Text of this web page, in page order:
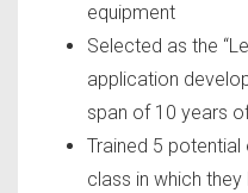
equipment
Selected as the
application
span of 10 years
Trained 5
class in which